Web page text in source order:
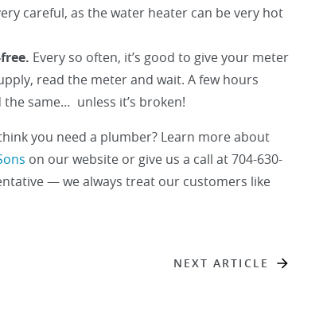
careful, as the water heater can be very hot
Every so often, it’s good to give your meter
read the meter and wait. A few hours
same… unless it’s broken!
you need a plumber? Learn more about
on our website or give us a call at 704-630-
— we always treat our customers like
NEXT ARTICLE